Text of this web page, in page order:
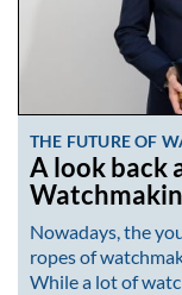
THE FUTURE OF
A look back
Nowadays, the
ropes of
While a lot of